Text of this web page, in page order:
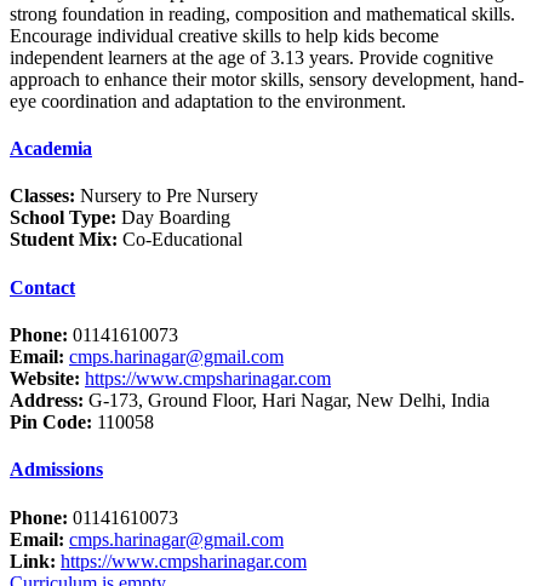
strong foundation in reading, composition and mathematical skills.
Encourage individual creative skills to help kids become
independent learners at the age of 3.13 years. Provide cognitive
approach to enhance their motor skills, sensory development, hand-
eye coordination and adaptation to the environment.
Academia
Classes: Nursery to Pre Nursery
School Type: Day Boarding
Student Mix: Co-Educational
Contact
Phone: 01141610073
Email: cmps.harinagar@gmail.com
Website: https://www.cmpsharinagar.com
Address: G-173, Ground Floor, Hari Nagar, New Delhi, India
Pin Code: 110058
Admissions
Phone: 01141610073
Email: cmps.harinagar@gmail.com
Link: https://www.cmpsharinagar.com